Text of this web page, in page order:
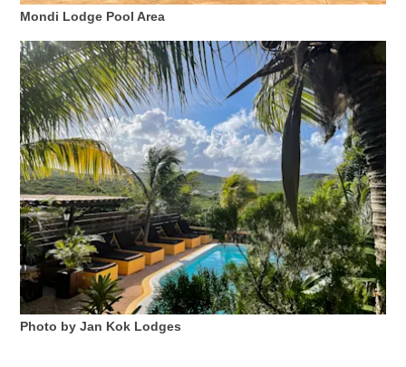
Digitale
Einreisekarte
Curaçao
Express
Pass
Service
Curaçao
Besuchen
Zölle
und
Einreise
Gesundheit
im
Mondi Lodge Pool Area
Photo by Jan Kok Lodges